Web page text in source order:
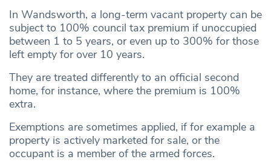
In Wandsworth, a long-term vacant property can be
subject to 100% council tax premium if unoccupied
between 1 to 5 years, or even up to 300% for those
left empty for over 10 years.
They are treated differently to an official second
home, for instance, where the premium is 100%
extra.
Exemptions are sometimes applied, if for example a
property is actively marketed for sale, or the
occupant is a member of the armed forces.